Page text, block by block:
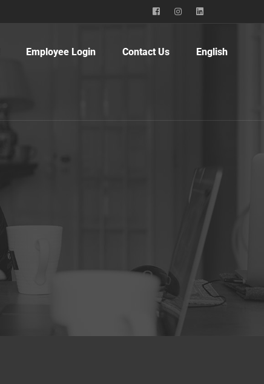
Employee Login Contact Us English